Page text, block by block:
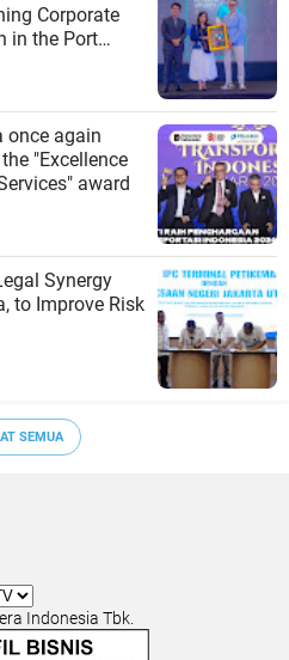
Corporate
in the Port
once again
"Excellence
award
Synergy
to Improve Risk
SEMUA
Indonesia Tbk.